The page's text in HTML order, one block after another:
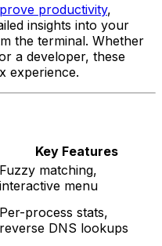
productivity,
insights into your
the terminal. Whether
a developer, these
experience.
Key Features
Fuzzy matching,
interactive menu
Per-process stats,
reverse DNS lookups